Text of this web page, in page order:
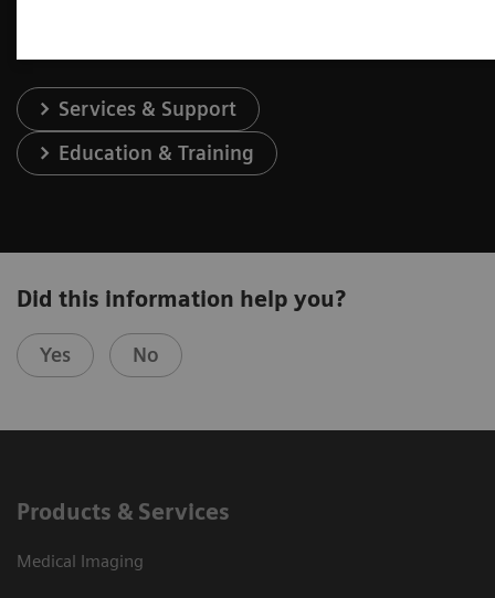
Services & Support
Education & Training
Did this information help you?
Yes No
Products & Services
Medical Imaging